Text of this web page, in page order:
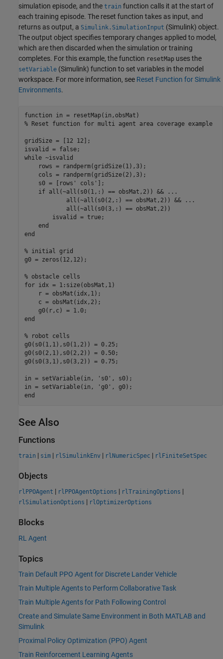
simulation episode, and the train function calls it at the start of
each training episode. The reset function takes as input, and
returns as output, a Simulink.SimulationInput (Simulink) object.
The output object specifies temporary changes applied to model,
which are then discarded when the simulation or training
completes. For this example, the function resetMap uses the
setVariable (Simulink) function to set variables in the model
workspace. For more information, see Reset Function for Simulink
Environments.
function
% Reset function for multi agent area coverage example
gridSize = [12 12];
while ~isvalid
    rows = randperm(gridSize(1),3);
    cols = randperm(gridSize(2),3);
    s0 = [rows' cols'];
if all(~all(s0(1,:) == obsMat,2)) &&
...
            all(~all(s0(2,:) == obsMat,2)) &&
...
            all(~all(s0(3,:) == obsMat,2))
        isvalid = true;
end
end
% initial grid
g0 = zeros(12,12);
% obstacle cells
for idx = 1:size(obsMat,1)
    r = obsMat(idx,1);
    c = obsMat(idx,2);
end
% robot cells
g0(s0(1,1),s0(1,2)) = 0.25;
g0(s0(2,1),s0(2,2)) = 0.50;
g0(s0(3,1),s0(3,2)) = 0.75;
in = setVariable(in, 's0' , s0);
in = setVariable(in,
'g0'
end
See Also
Functions
train | sim | rlSimulinkEnv | rlNumericSpec | rlFiniteSetSpec
Objects
rlPPOAgent | rlPPOAgentOptions | rlTrainingOptions |
rlSimulationOptions | rlOptimizerOptions
Blocks
RL Agent
Topics
Train Default PPO Agent for Discrete Lander Vehicle
Train Multiple Agents to Perform Collaborative Task
Train Multiple Agents for Path Following Control
Create and Simulate Same Environment in Both MATLAB and
Simulink
Proximal Policy Optimization (PPO) Agent
Train Reinforcement Learning Agents